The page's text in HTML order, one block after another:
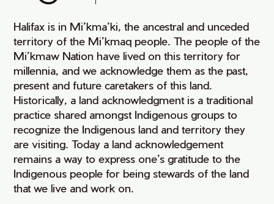
Halifax is in Mi’kma’ki, the ancestral and unceded
territory of the Mi’kmaq people. The people of the
Mi’kmaw Nation have lived on this territory for
millennia, and we acknowledge them as the past,
present and future caretakers of this land.
Historically, a land acknowledgment is a traditional
practice shared amongst Indigenous groups to
recognize the Indigenous land and territory they
are visiting. Today a land acknowledgement
remains a way to express one’s gratitude to the
Indigenous people for being stewards of the land
that we live and work on.